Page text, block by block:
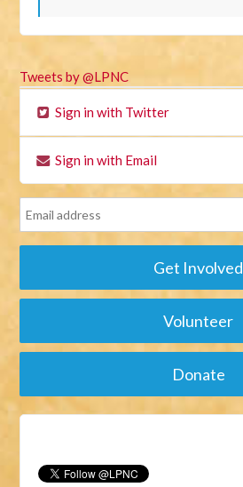
Tweets by @LPNC
Sign in with Twitter
Sign in with Email
Get Involved
Volunteer
Donate